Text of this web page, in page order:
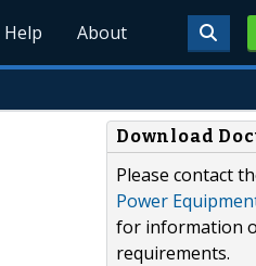
Help About
Download
Please contact
Power
for information
requirements.